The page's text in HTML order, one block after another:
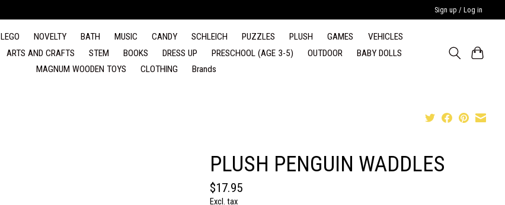
Sign up / Log in
LEGO NOVELTY BATH MUSIC CANDY SCHLEICH PUZZLES PLUSH GAMES
VEHICLES
ARTS AND CRAFTS STEM BOOKS DRESS UP PRESCHOOL (AGE 3-5) OUTDOOR
BABY DOLLS
MAGNUM WOODEN TOYS
CLOTHING Brands
PLUSH PENGUIN WADDLES
$17.95
Excl. tax